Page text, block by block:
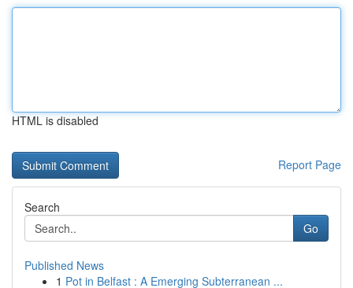
HTML is disabled
Report Page
Search
Go
Published News
1 Pot in Belfast : A Emerging Subterranean ...